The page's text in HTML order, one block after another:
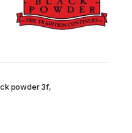
powder 3f,